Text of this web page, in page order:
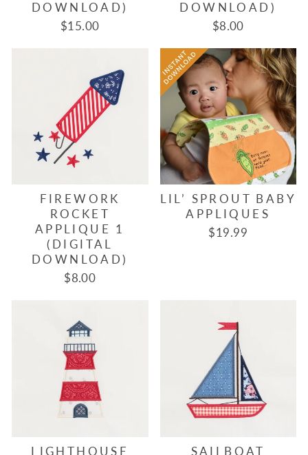
DOWNLOAD)
$15.00
DOWNLOAD)
$8.00
FIREWORK
ROCKET
APPLIQUE 1
(DIGITAL
DOWNLOAD)
$8.00
LIL’ SPROUT BABY
APPLIQUES
$19.99
LIGHTHOUSE SAILBOAT